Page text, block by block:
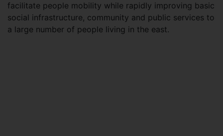
facilitate people mobility while rapidly improving basic
social infrastructure, community and public services to
a large number of people living in the east.